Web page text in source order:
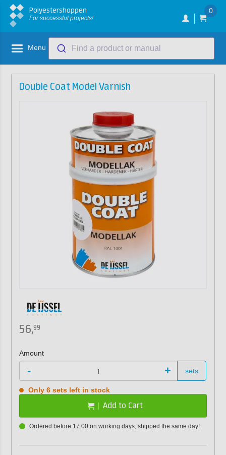
Polyestershoppen
For successful projects!
0
Menu Find a product or manual
Double Coat Model Varnish
56,99
Amount
- + sets
Only 6 sets left in stock
Add to Cart
Ordered before 17:00 on working days, shipped the same day!